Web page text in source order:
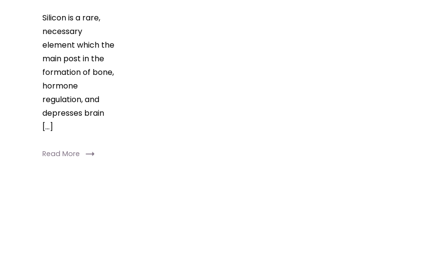
Silicon is a rare,
necessary
element which the
main post in the
formation of bone,
hormone
regulation, and
depresses brain
[…]
Read More